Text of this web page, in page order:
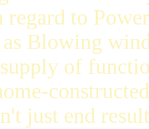
regard to
Blowing
of
just end